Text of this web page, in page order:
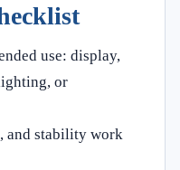
use: display,
or
and stability work